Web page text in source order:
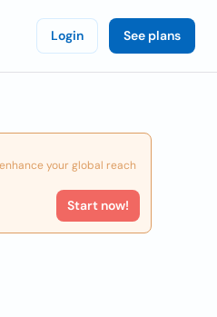
Login See plans
your global reach
Start now!